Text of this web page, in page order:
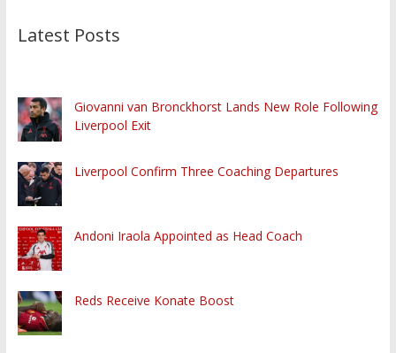
Latest Posts
Giovanni van Bronckhorst Lands New Role Following
Liverpool Exit
Liverpool Confirm Three Coaching Departures
Andoni Iraola Appointed as Head Coach
Reds Receive Konate Boost